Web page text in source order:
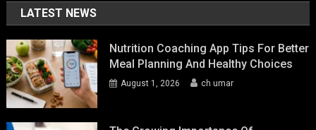
LATEST NEWS
Nutrition Coaching App Tips For Better
Meal Planning And Healthy Choices
August 1, 2026 ch umar